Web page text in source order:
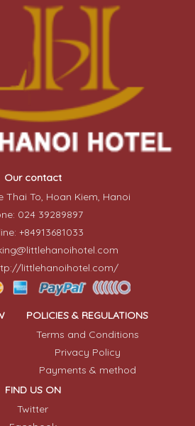
Our contact
Thai To, Hoan Kiem, Hanoi
024 39289897
+84913681033
littlehanoihotel.com/
POLICIES & REGULATIONS
Terms and Conditions
Privacy Policy
Payments & method
FIND US ON
Twitter